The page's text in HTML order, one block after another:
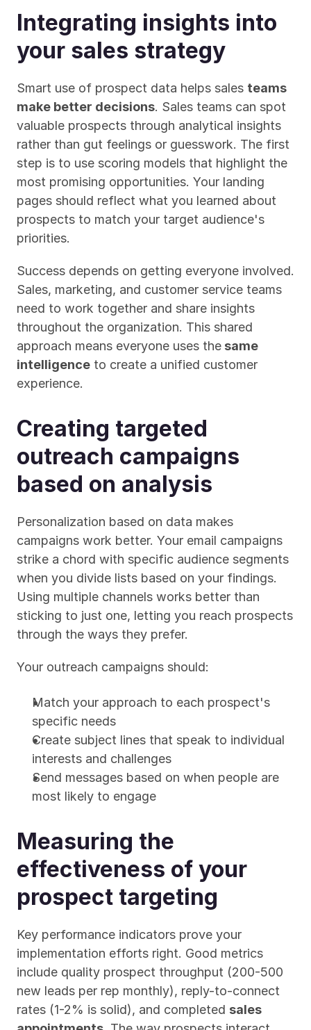
Integrating insights into
your sales strategy
Smart use of prospect data helps sales teams
make better decisions. Sales teams can spot
valuable prospects through analytical insights
rather than gut feelings or guesswork. The first
step is to use scoring models that highlight the
most promising opportunities. Your landing
pages should reflect what you learned about
prospects to match your target audience's
priorities.
Success depends on getting everyone involved.
Sales, marketing, and customer service teams
need to work together and share insights
throughout the organization. This shared
approach means everyone uses the same
intelligence to create a unified customer
experience.
Creating targeted
outreach campaigns
based on analysis
Personalization based on data makes
campaigns work better. Your email campaigns
strike a chord with specific audience segments
when you divide lists based on your findings.
Using multiple channels works better than
sticking to just one, letting you reach prospects
through the ways they prefer.
Your outreach campaigns should:
Match your approach to each prospect's
specific needs
Create subject lines that speak to individual
interests and challenges
Send messages based on when people are
most likely to engage
Measuring the
effectiveness of your
prospect targeting
Key performance indicators prove your
implementation efforts right. Good metrics
include quality prospect throughput (200-500
new leads per rep monthly), reply-to-connect
rates (1-2% is solid), and completed sales